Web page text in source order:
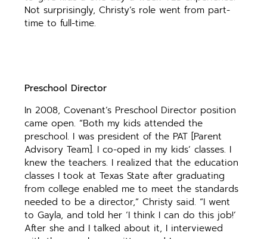
Not surprisingly, Christy’s role went from part-
time to full-time.
Preschool Director
In 2008, Covenant’s Preschool Director position
came open. “Both my kids attended the
preschool. I was president of the PAT [Parent
Advisory Team]. I co-oped in my kids’ classes. I
knew the teachers. I realized that the education
classes I took at Texas State after graduating
from college enabled me to meet the standards
needed to be a director,” Christy said. “I went
to Gayla, and told her ‘I think I can do this job!’
After she and I talked about it, I interviewed